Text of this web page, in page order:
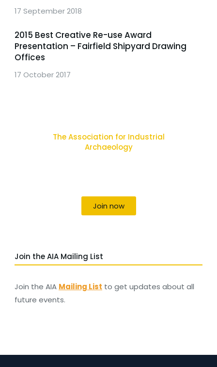
17 September 2018
2015 Best Creative Re-use Award
Presentation – Fairfield Shipyard Drawing
Offices
17 October 2017
The Association for Industrial
Archaeology
Join now
Join the AIA Mailing List
Join the AIA Mailing List to get updates about all
future events.